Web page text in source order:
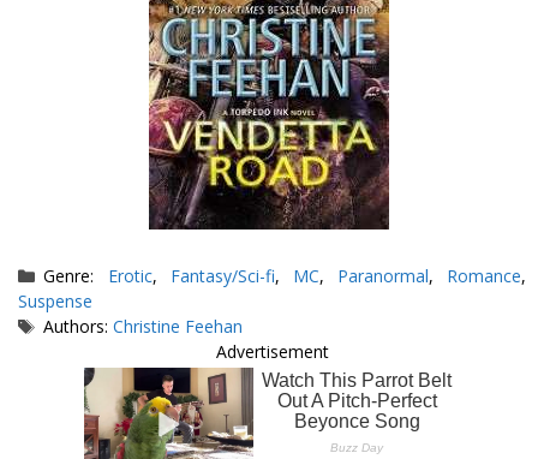
Categories
Genre: Erotic, Fantasy/Sci-fi, MC, Paranormal, Romance,
Suspense
Tags
Authors:Christine Feehan
Advertisement